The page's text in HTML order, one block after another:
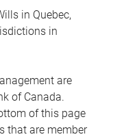
in Quebec,
in
are
of Canada.
of this page
that are member